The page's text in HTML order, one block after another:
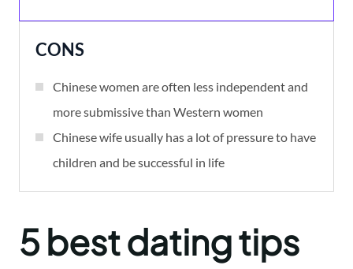
CONS
Chinese women are often less independent and
more submissive than Western women
Chinese wife usually has a lot of pressure to have
children and be successful in life
5 best dating tips